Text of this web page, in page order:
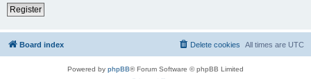
Register
Board index All times are UTC
Delete cookies
Powered by phpBB® Forum Software © phpBB Limited